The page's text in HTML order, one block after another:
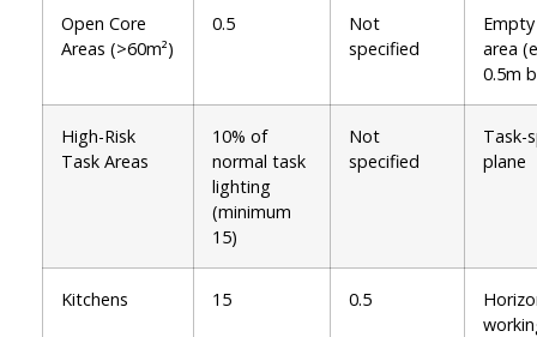
Open Core
Areas (>60m²)
0.5
Not
specified
area
0.5m
High-Risk
Task Areas
10% of
normal task
lighting
(minimum
15)
Not
specified
Task-
plane
Kitchens 15 0.5